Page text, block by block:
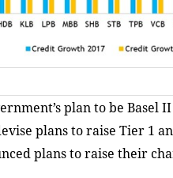
plan to be Basel
plans to raise Tier 1
plans to raise their